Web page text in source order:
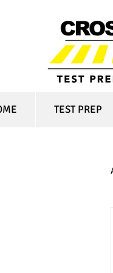
TEST PREP